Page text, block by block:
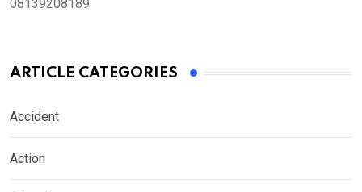
08139208189
ARTICLE CATEGORIES
Accident
Action